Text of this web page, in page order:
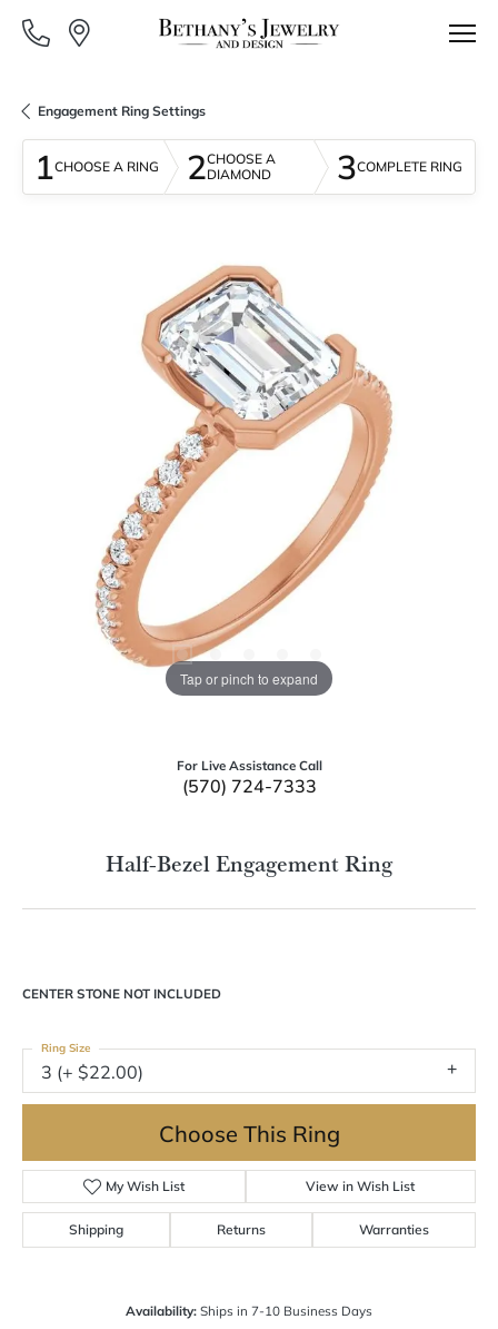
Engagement Ring Settings
1CHOOSE A RING 2CHOOSE A
DIAMOND
3COMPLETE RING
Tap or pinch to expand
For Live Assistance Call
(570) 724-7333
Half-Bezel Engagement Ring
CENTER STONE NOT INCLUDED
3 (+ $22.00)
Ring Size
Choose This Ring
My Wish List View in Wish List
Shipping Returns Warranties
Availability: Ships in 7-10 Business Days